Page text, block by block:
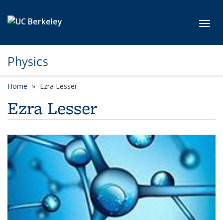
Physics
Home Ezra Lesser
Ezra Lesser